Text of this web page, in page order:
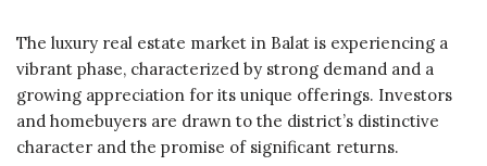
The luxury real estate market in Balat is experiencing a
vibrant phase, characterized by strong demand and a
growing appreciation for its unique offerings. Investors
and homebuyers are drawn to the district’s distinctive
character and the promise of significant returns.